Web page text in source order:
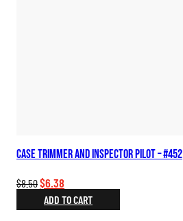
Case Trimmer and Inspector Pilot – #452
$8.50Original
price
was:
$6.38
price
is:
ADD TO CART